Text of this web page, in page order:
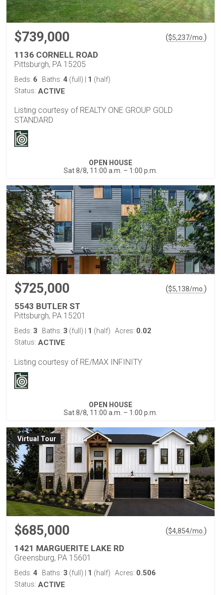
$739,000 ($5,237/mo.)
1136 CORNELL ROAD
Pittsburgh, PA 15205
Beds: 6 Baths: 4 (full) 1 (half)
Status: ACTIVE
Listing courtesy of REALTY ONE GROUP GOLD
STANDARD
OPEN HOUSE
Sat 8/8, 11:00 a.m. – 1:00 p.m.
$725,000 ($5,138/mo.)
5543 BUTLER ST
Pittsburgh, PA 15201
Beds: 3 Baths: 3 (full) 1 (half) Acres: 0.02
Status: ACTIVE
Listing courtesy of RE/MAX INFINITY
OPEN HOUSE
Sat 8/8, 11:00 a.m. – 1:00 p.m.
Virtual Tour
$685,000 ($4,854/mo. )
1421 MARGUERITE LAKE RD
Greensburg, PA 15601
Beds: 4 Baths: 3 (full) 1 (half) Acres: 0.506
Status: ACTIVE